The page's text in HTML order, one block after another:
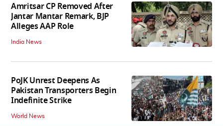
Amritsar CP Removed After
Jantar Mantar Remark, BJP
Alleges AAP Role
India News
PoJK Unrest Deepens As
Pakistan Transporters Begin
Indefinite Strike
World News